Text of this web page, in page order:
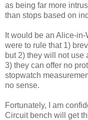
as being far more
than stops based on
It would be an Alice-
were to rule that 1)
but 2) they will not use
3) they can offer no
stopwatch
no sense.
Fortunately, I am
Circuit bench will get